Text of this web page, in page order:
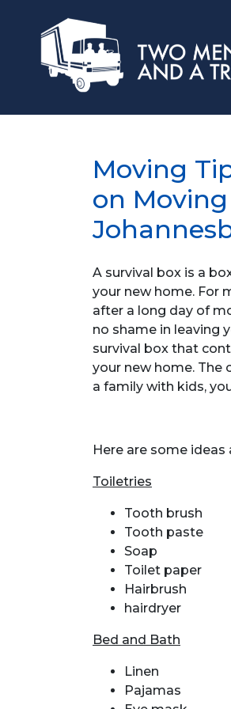
Moving
on
A survival box is a
your new home. For
after a long day of
no shame in leaving
survival box that
your new home. The
a family with kids,
Here are some
Toiletries
Tooth brush
Tooth paste
Soap
Toilet paper
Hairbrush
hairdryer
Bed and Bath
Linen
Pajamas